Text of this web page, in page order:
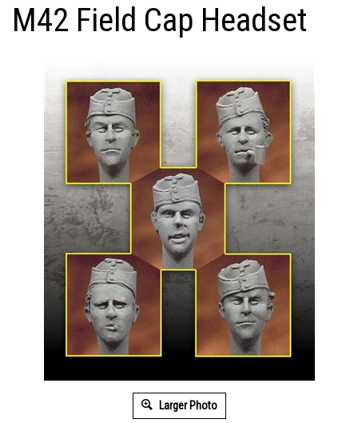
M42 Field Cap Headset
Larger Photo